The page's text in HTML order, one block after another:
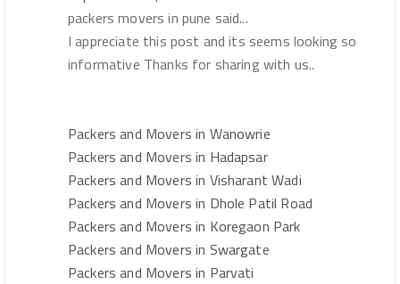
packers movers in pune said...
I appreciate this post and its seems looking so
informative Thanks for sharing with us..
Packers and Movers in Wanowrie
Packers and Movers in Hadapsar
Packers and Movers in Visharant Wadi
Packers and Movers in Dhole Patil Road
Packers and Movers in Koregaon Park
Packers and Movers in Swargate
Packers and Movers in Parvati